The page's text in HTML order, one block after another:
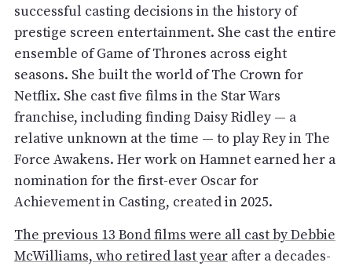
successful casting decisions in the history of
prestige screen entertainment. She cast the entire
ensemble of Game of Thrones across eight
seasons. She built the world of The Crown for
Netflix. She cast five films in the Star Wars
franchise, including finding Daisy Ridley — a
relative unknown at the time — to play Rey in The
Force Awakens. Her work on Hamnet earned her a
nomination for the first-ever Oscar for
Achievement in Casting, created in 2025.
The previous 13 Bond films were all cast by Debbie
McWilliams, who retired last yearafter a decades-